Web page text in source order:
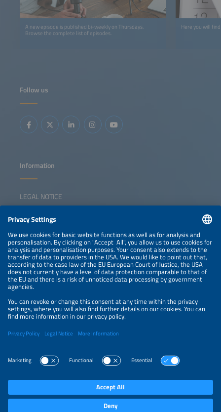
A new episode is published bi-weekly on Thursdays.
Browse the complete list of episodes.
Here you will
Follow us
Information
LEGAL NOTICE
NEWSLETTER
PRIVACY POLICY
PRIVACY SETTINGS
Parallel Events